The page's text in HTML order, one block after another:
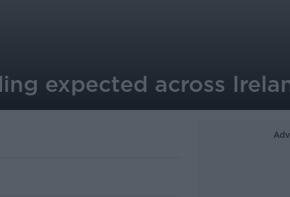
expected across